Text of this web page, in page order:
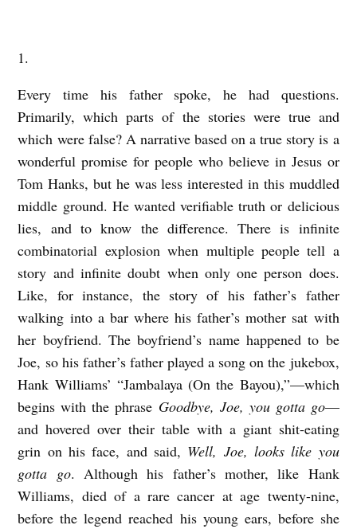
F
A
T
H
E
R
’
A
T
H
E
R
J
o
s
1.
Every time his father spoke, he had questions.
Primarily, which parts of the stories were true and
which were false? A narrative based on a true story is a
wonderful promise for people who believe in Jesus or
Tom Hanks, but he was less interested in this muddled
middle ground. He wanted verifiable truth or delicious
lies, and to know the difference. There is infinite
combinatorial explosion when multiple people tell a
story and infinite doubt when only one person does.
Like, for instance, the story of his father’s father
walking into a bar where his father’s mother sat with
her boyfriend. The boyfriend’s name happened to be
Joe, so his father’s father played a song on the jukebox,
Hank Williams’ “Jambalaya (On the Bayou),”—which
begins with the phrase Goodbye, Joe, you gotta go—
and hovered over their table with a giant shit-eating
grin on his face, and said, Well, Joe, looks like you
gotta go. Although his father’s mother, like Hank
Williams, died of a rare cancer at age twenty-nine,
before the legend reached his young ears, before she